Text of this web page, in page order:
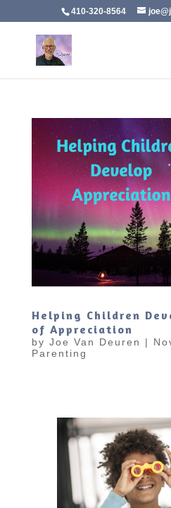
410-320-8564
Helping Children
of Appreciation
by Joe Van Deuren |
Parenting